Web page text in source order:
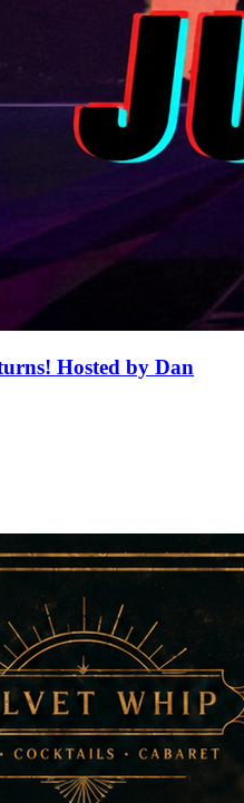
Hosted by Dan